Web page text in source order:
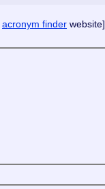
acronym finder website]